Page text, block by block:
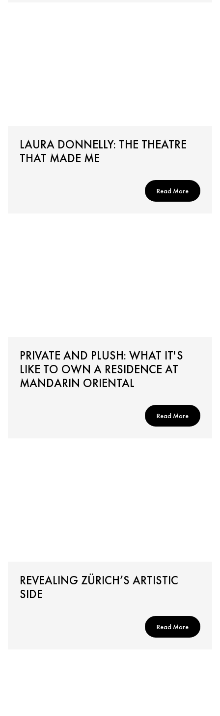
LAURA DONNELLY: THE THEATRE
THAT MADE ME
Read More
PRIVATE AND PLUSH: WHAT IT'S
LIKE TO OWN A RESIDENCE AT
MANDARIN ORIENTAL
Read More
REVEALING ZÜRICH’S ARTISTIC
SIDE
Read More